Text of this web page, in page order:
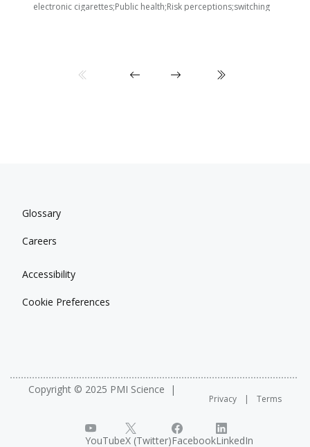
electronic cigarettes;Public health;Risk perceptions;switching
Glossary
Careers
Accessibility
Cookie Preferences
Copyright © 2025 PMI Science
Privacy Terms
YouTubeX (Twitter)FacebookLinkedIn